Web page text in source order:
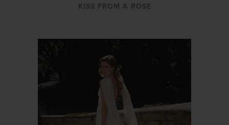
KISS FROM A ROSE